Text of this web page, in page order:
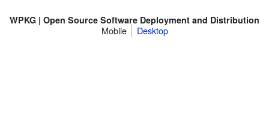
WPKG | Open Source Software Deployment and Distribution
Mobile Desktop